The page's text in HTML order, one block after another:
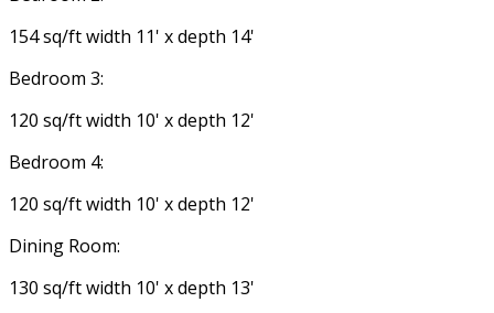
154 sq/ft width 11' x depth 14'
Bedroom 3:
120 sq/ft width 10' x depth 12'
Bedroom 4:
120 sq/ft width 10' x depth 12'
Dining Room:
130 sq/ft width 10' x depth 13'